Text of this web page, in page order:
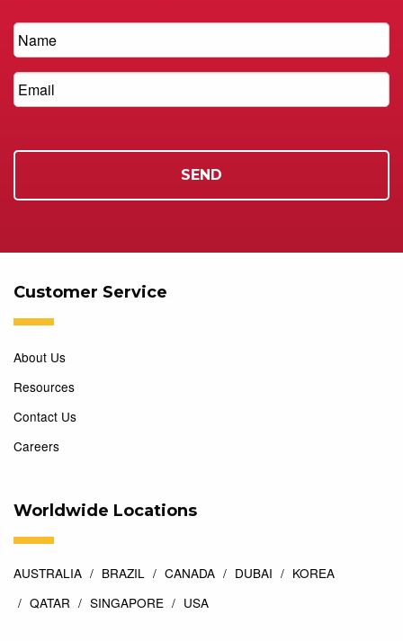
Customer Service
About Us
Resources
Contact Us
Careers
Worldwide Locations
AUSTRALIA BRAZIL CANADA DUBAI
KOREA
QATAR
SINGAPORE USA